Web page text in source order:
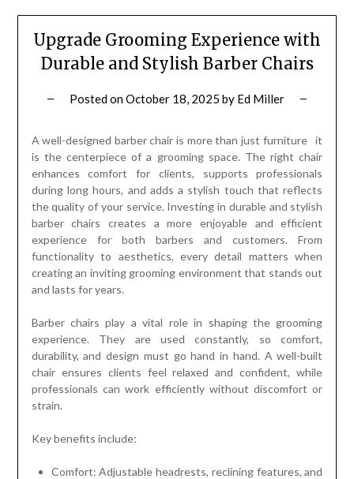
Upgrade Grooming Experience with
Durable and Stylish Barber Chairs
Posted onOctober 18, 2025 by Ed Miller
A well-designed barber chair is more than just furniture it
is the centerpiece of a grooming space. The right chair
enhances comfort for clients, supports professionals
during long hours, and adds a stylish touch that reflects
the quality of your service. Investing in durable and stylish
barber chairs creates a more enjoyable and efficient
experience for both barbers and customers. From
functionality to aesthetics, every detail matters when
creating an inviting grooming environment that stands out
and lasts for years.
Barber chairs play a vital role in shaping the grooming
experience. They are used constantly, so comfort,
durability, and design must go hand in hand. A well-built
chair ensures clients feel relaxed and confident, while
professionals can work efficiently without discomfort or
strain.
Key benefits include:
Comfort: Adjustable headrests, reclining features, and